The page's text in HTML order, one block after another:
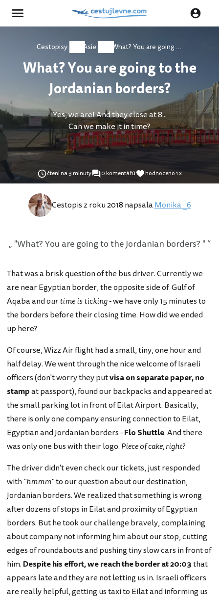
Cestopisy Asie What? You are going to the Jordanian borders?
What? You are going to the
Jordanian borders?
Yes, we are! And they close at 8...
Can we make it in time?
čtení na 3 minuty 0 komentářů hodnoceno 1 x
Cestopis z roku 2018 napsalaMonika _6
"What? You are going to the Jordanian borders? "
That was a brisk question of the bus driver. Currently we
are near Egyptian border, the opposite side of Gulf of
Aqaba andour time is ticking- we have only 15 minutes to
the borders before their closing time. How did we ended
up here?
Of course, Wizz Air flight had a small, tiny, one hour and
half delay. We went through the nice welcome of Israeli
officers (don't worry they putvisa on separate paper, no
stampat passport), found our backpacks and appeared at
the small parking lot in front of Eilat Airport. Basically,
there is only one company ensuring connection to Eilat,
Egyptian and Jordanian borders -Flo Shuttle. And there
was only one bus with their logo. Piece of cake, right?
The driver didn't even check our tickets, just responded
with"hmmm"to our question about our destination,
Jordanian borders. We realized that something is wrong
after dozens of stops in Eilat and proximity of Egyptian
borders. But he took our challenge bravely, complaining
about company not informing him about our stop, cutting
edges of roundabouts and pushing tiny slow cars in front of
him. Despite his effort, we reach the border at 20:03that
appears late and they are not letting us in. Israeli officers
are really helpful, getting us taxi to Eilat and informing us